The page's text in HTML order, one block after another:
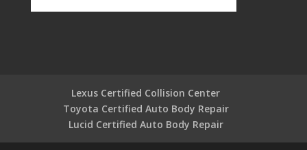
Lexus Certified Collision Center
Toyota Certified Auto Body Repair
Lucid Certified Auto Body Repair